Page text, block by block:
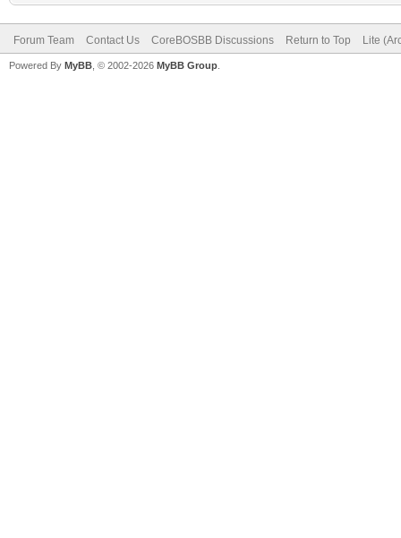
Forum Team Contact Us CoreBOSBB Discussions Return to Top Lite
Powered By MyBB , © 2002-2026 MyBB Group